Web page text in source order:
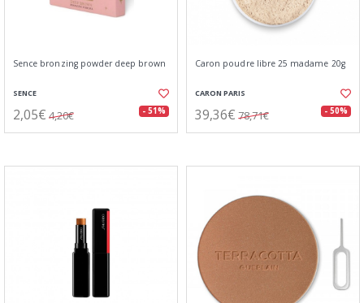
Sence bronzing powder deep brown
SENCE
2,05€ 4,20€ - 51%
Caron poudre libre 25 madame 20g
CARON PARIS
39,36€ 78,71€ - 50%